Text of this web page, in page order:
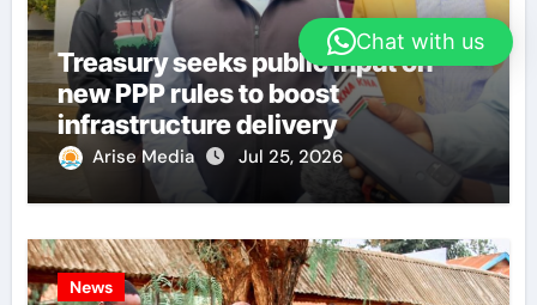
Treasury seeks public input on
new PPP rules to boost
infrastructure delivery
Arise Media Jul 25, 2026
News
Chat with us